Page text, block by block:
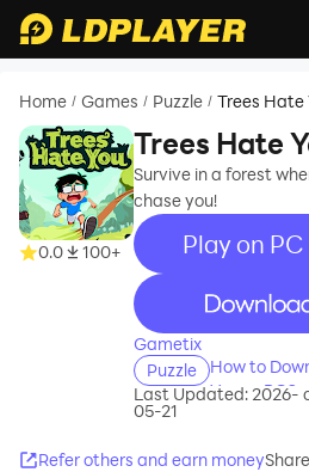
Home / Games / Puzzle / Trees Hate
0.0 100+
Trees Hate
Survive in a forest
chase you!
Play on
recommend
Gametix
Puzzle
How to
You on PC?
Last Updated: 2026-
05-21
Refer others and earn moneyShare